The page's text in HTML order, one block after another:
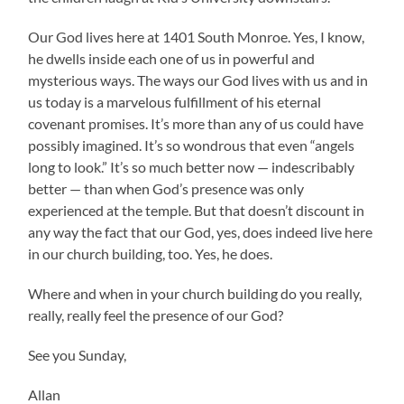
Our God lives here at 1401 South Monroe. Yes, I know,
he dwells inside each one of us in powerful and
mysterious ways. The ways our God lives with us and in
us today is a marvelous fulfillment of his eternal
covenant promises. It’s more than any of us could have
possibly imagined. It’s so wondrous that even “angels
long to look.” It’s so much better now — indescribably
better — than when God’s presence was only
experienced at the temple. But that doesn’t discount in
any way the fact that our God, yes, does indeed live here
in our church building, too. Yes, he does.
Where and when in your church building do you really,
really, really feel the presence of our God?
See you Sunday,
Allan